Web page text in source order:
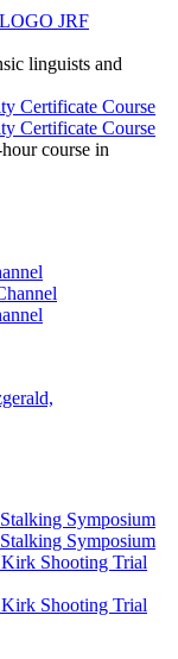
linguists and
Certificate Course
Certificate Course
course in
Symposium
Symposium
Shooting Trial
Shooting Trial